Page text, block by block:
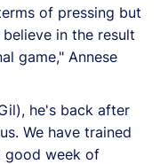
of pressing but
in the result
game," Annese
he's back after
We have trained
good week of